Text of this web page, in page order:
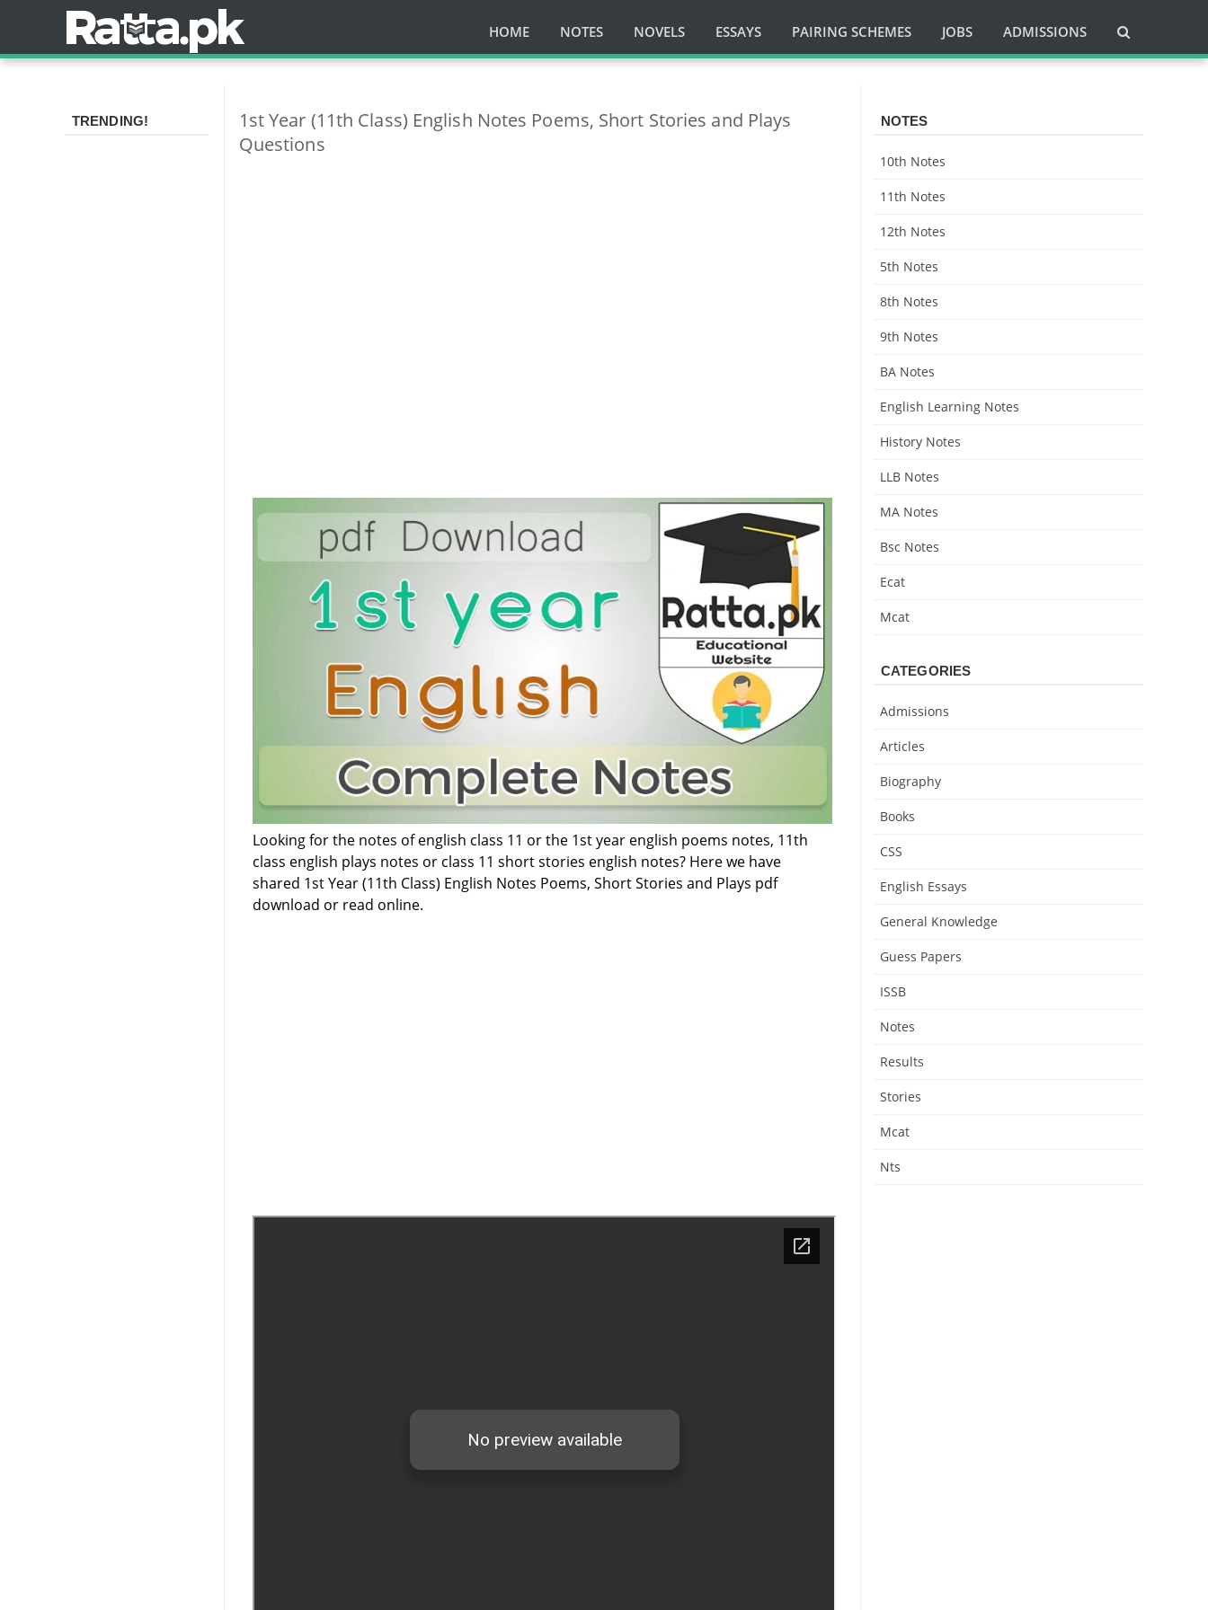
HOME NOTES NOVELS ESSAYS PAIRING SCHEMES JOBS ADMISSIONS
1st Year (11th Class) English Notes Poems, Short Stories and Plays
Questions
Looking for the notes of english class 11 or the 1st year english poems notes, 11th
class english plays notes or class 11 short stories english notes? Here we have
shared 1st Year (11th Class) English Notes Poems, Short Stories and Plays pdf
download or read online.
TRENDING! NOTES
10th Notes
11th Notes
12th Notes
5th Notes
8th Notes
9th Notes
BA Notes
English Learning Notes
History Notes
LLB Notes
MA Notes
Bsc Notes
Ecat
Mcat
CATEGORIES
Admissions
Articles
Biography
Books
CSS
English Essays
General Knowledge
Guess Papers
ISSB
Notes
Results
Stories
Mcat
Nts